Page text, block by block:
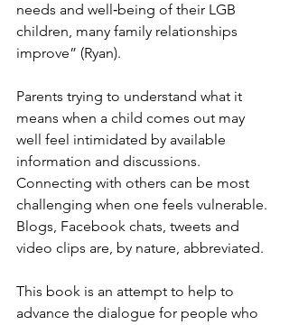
needs and well‐being of their LGB
children, many family relationships
improve” (Ryan).
Parents trying to understand what it
means when a child comes out may
well feel intimidated by available
information and discussions.
Connecting with others can be most
challenging when one feels vulnerable.
Blogs, Facebook chats, tweets and
video clips are, by nature, abbreviated.
This book is an attempt to help to
advance the dialogue for people who